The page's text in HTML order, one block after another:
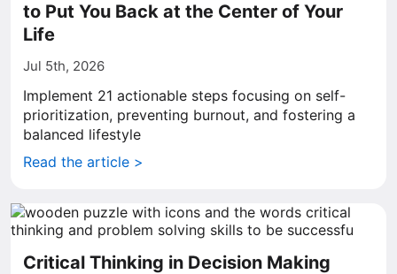
to Put You Back at the Center of Your
Life
Jul 5th, 2026
Implement 21 actionable steps focusing on self-
prioritization, preventing burnout, and fostering a
balanced lifestyle
Read the article >
Critical Thinking in Decision Making